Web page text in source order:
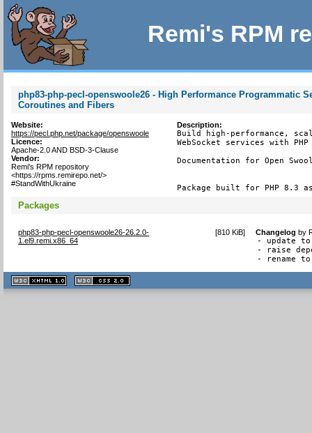
Remi's RPM
php83-php-pecl-openswoole26 - High Performance Programmatic
Coroutines and Fibers
Website:
https://pecl.php.net/package/openswoole
Licence:
Apache-2.0 AND BSD-3-Clause
Vendor:
Remi's RPM repository
<https://rpms.remirepo.net/>
#StandWithUkraine
Description:
Build high-performance,
WebSocket services with
Documentation for Open
Package built for PHP 8.3
Packages
php83-php-pecl-openswoole26-26.2.0-
1.el9.remi.x86_64
[810 KiB] Changelog by
- update
- raise
- rename
XHTML
1.1 valide
2.0 valide